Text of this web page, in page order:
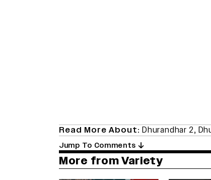
Read More About: Dhurandhar 2,
Jump To Comments
More from Variety